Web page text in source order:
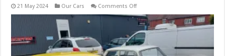
21 May 2024 Our Cars Comments Offon
Check